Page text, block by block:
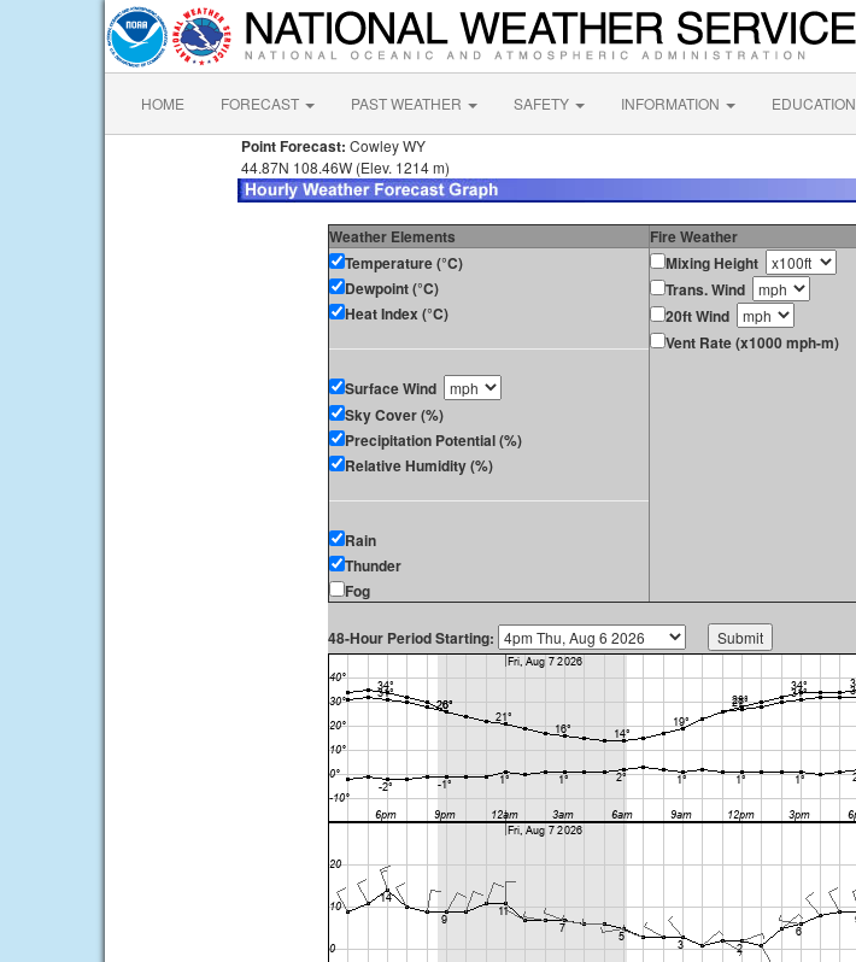
HOME FORECAST PAST WEATHER SAFETY INFORMATION EDUCATION
Point Forecast: Cowley WY
44.87N 108.46W (Elev. 1214 m)
Weather Elements Fire Weather
Temperature (°C)
Dewpoint (°C)
Heat Index (°C)
Surface Wind
Sky Cover (%)
Precipitation Potential (%)
Relative Humidity (%)
Rain
Thunder
Fog
Mixing Height
Trans. Wind
20ft Wind
Vent Rate (x1000 mph-m)
48-Hour Period Starting: